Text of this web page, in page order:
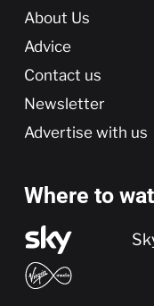
More
About Us
Advice
Contact us
Newsletter
Advertise with us
Where to